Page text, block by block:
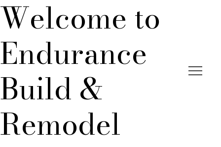
Welcome to
Endurance
Build &
Remodel